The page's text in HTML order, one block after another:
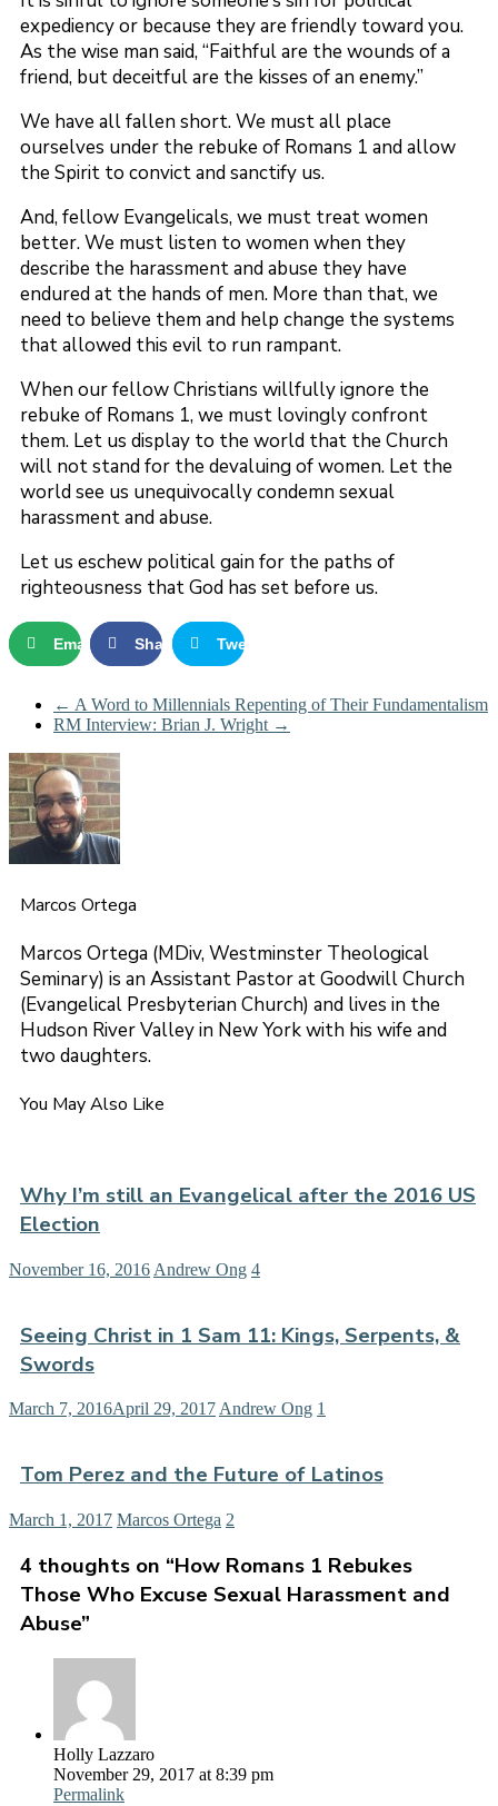
expediency or because they are friendly toward you.
As the wise man said, “Faithful are the wounds of a
friend, but deceitful are the kisses of an enemy.”
We have all fallen short. We must all place
ourselves under the rebuke of Romans 1 and allow
the Spirit to convict and sanctify us.
And, fellow Evangelicals, we must treat women
better. We must listen to women when they
describe the harassment and abuse they have
endured at the hands of men. More than that, we
need to believe them and help change the systems
that allowed this evil to run rampant.
When our fellow Christians willfully ignore the
rebuke of Romans 1, we must lovingly confront
them. Let us display to the world that the Church
will not stand for the devaluing of women. Let the
world see us unequivocally condemn sexual
harassment and abuse.
Let us eschew political gain for the paths of
righteousness that God has set before us.
Email Share Tweet
← A Word to Millennials Repenting of Their Fundamentalism
RM Interview: Brian J. Wright →
Marcos Ortega
Marcos Ortega (MDiv, Westminster Theological
Seminary) is an Assistant Pastor at Goodwill Church
(Evangelical Presbyterian Church) and lives in the
Hudson River Valley in New York with his wife and
two daughters.
You May Also Like
Why I’m still an Evangelical after the 2016 US
Election
November 16, 2016 Andrew Ong 4
Seeing Christ in 1 Sam 11: Kings, Serpents, &
Swords
March 7, 2016April 29, 2017Andrew Ong 1
Tom Perez and the Future of Latinos
March 1, 2017 Marcos Ortega 2
4 thoughts on “How Romans 1 Rebukes
Those Who Excuse Sexual Harassment and
Abuse”
Holly Lazzaro
November 29, 2017 at 8:39 pm
Permalink